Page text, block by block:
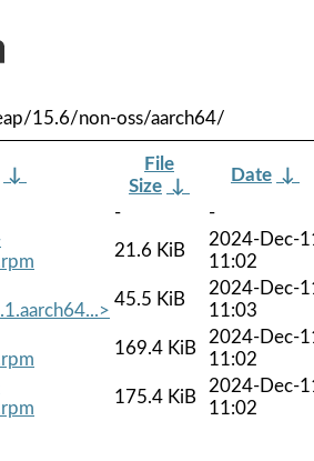
15.6/non-oss/aarch64/
↓
File
Size ↓
Date ↓
-
-
21.6 KiB
2024-Dec-
11:02
45.5 KiB
2024-Dec-
11:03
169.4 KiB
2024-Dec-
11:02
175.4 KiB
2024-Dec-
11:02